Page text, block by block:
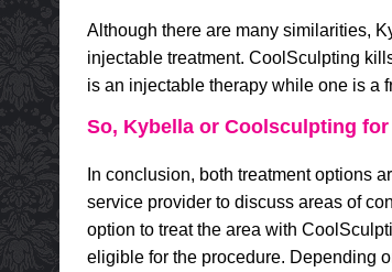
Although there are many similarities,
injectable treatment. CoolSculpting
is an injectable therapy while one is a
So, Kybella or Coolsculpting for
In conclusion, both treatment options
service provider to discuss areas of
option to treat the area with
eligible for the procedure. Depending